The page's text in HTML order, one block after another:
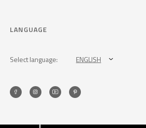
LANGUAGE
Select language: ENGLISH